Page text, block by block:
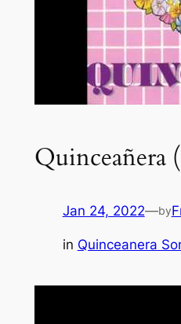
Quinceañera
Jan 24, 2022—by
in Quinceanera